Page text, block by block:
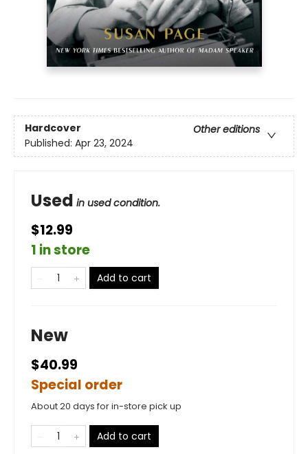
Hardcover
Other editions
Published: Apr 23, 2024
Used in used condition.
$12.99
1 in store
Add to cart
New
$40.99
Special order
About 20 days for in-store pick up
Add to cart